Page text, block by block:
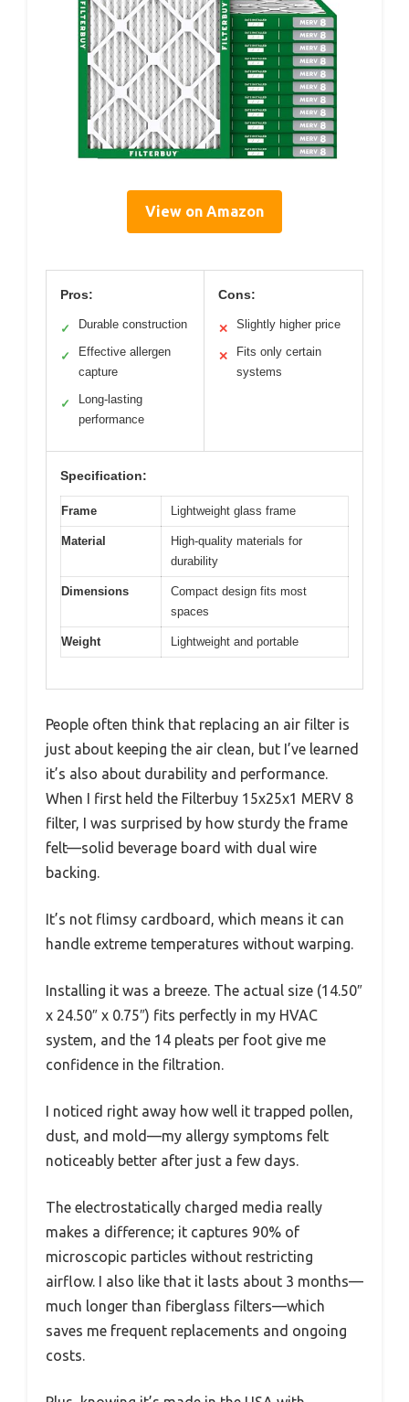
View on Amazon
Pros:
✓ Durable construction
✓
Effective allergen
capture
✓
Long-lasting
performance
Cons:
✕ Slightly higher price
✕
Fits only certain
systems
Specification:
Frame Lightweight glass frame
Material
High-quality materials for
durability
Dimensions
Compact design fits most
spaces
Weight Lightweight and portable
People often think that replacing an air filter is
just about keeping the air clean, but I’ve learned
it’s also about durability and performance.
When I first held the Filterbuy 15x25x1 MERV 8
filter, I was surprised by how sturdy the frame
felt—solid beverage board with dual wire
backing.
It’s not flimsy cardboard, which means it can
handle extreme temperatures without warping.
Installing it was a breeze. The actual size (14.50″
x 24.50″ x 0.75″) fits perfectly in my HVAC
system, and the 14 pleats per foot give me
confidence in the filtration.
I noticed right away how well it trapped pollen,
dust, and mold—my allergy symptoms felt
noticeably better after just a few days.
The electrostatically charged media really
makes a difference; it captures 90% of
microscopic particles without restricting
airflow. I also like that it lasts about 3 months—
much longer than fiberglass filters—which
saves me frequent replacements and ongoing
costs.